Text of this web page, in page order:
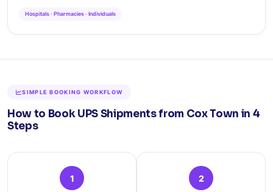
Hospitals · Pharmacies · Individuals
SIMPLE BOOKING WORKFLOW
How to Book UPS Shipments from Cox Town in 4
Steps
1 2